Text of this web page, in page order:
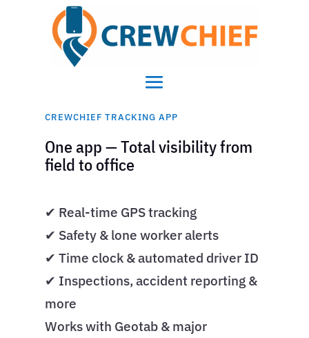
CREWCHIEF TRACKING APP
One app — Total visibility from
field to office
✔ Real-time GPS tracking
✔ Safety & lone worker alerts
✔ Time clock & automated driver ID
✔ Inspections, accident reporting &
more
Works with Geotab & major